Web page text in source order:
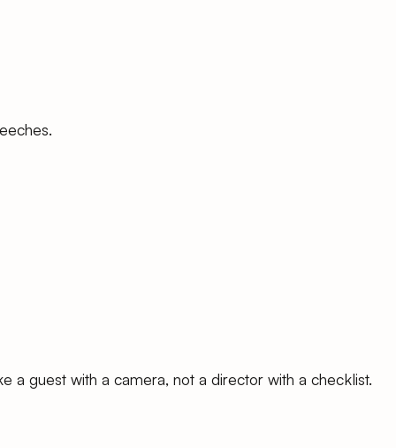
a guest with a camera, not a director with a checklist.